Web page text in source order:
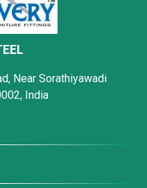
Near Sorathiyawadi
India